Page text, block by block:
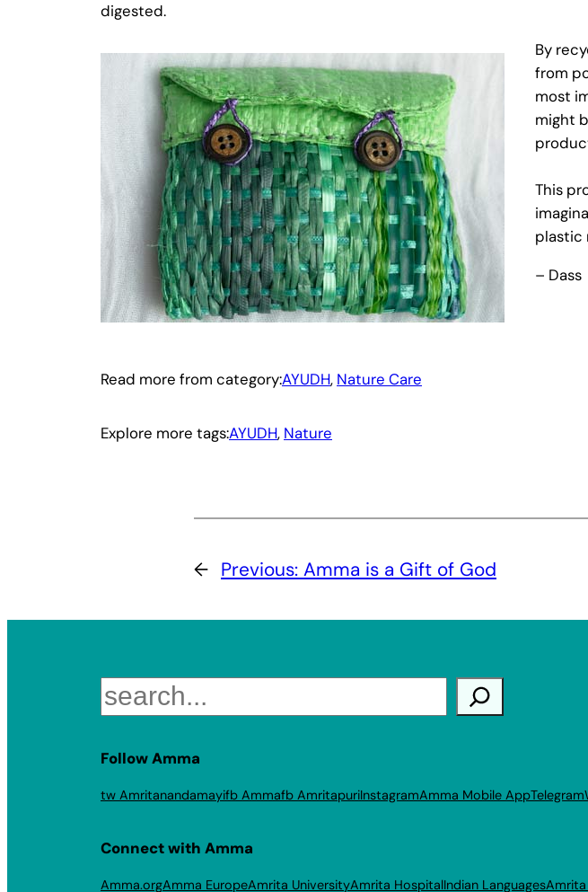
digested.
By
from
most
might
This
plastic
– Dass
Read more from category:AYUDH, Nature Care
Explore more tags:AYUDH, Nature
← Previous: Amma is a Gift of God
Search
Follow Amma
tw Amritanandamayifb Ammafb AmritapuriInstagramAmma Mobile AppTelegram
Connect with Amma
Amma.orgAmma EuropeAmrita UniversityAmrita HospitalIndian LanguagesAmrita